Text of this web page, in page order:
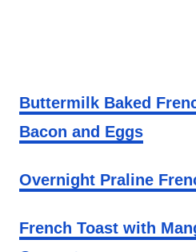
Buttermilk Baked
Bacon and Eggs
Overnight Praline
French Toast with